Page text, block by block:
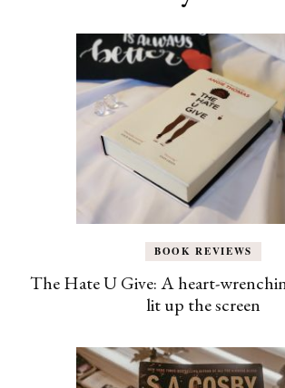
BOOK REVIEWS
The Hate U Give: A heart-
lit up the screen